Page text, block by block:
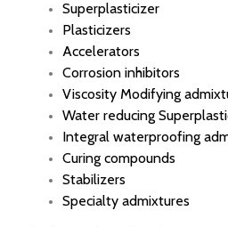
Superplasticizer
Plasticizers
Accelerators
Corrosion inhibitors
Viscosity Modifying
Water reducing
Integral waterproofing
Curing compounds
Stabilizers
Specialty admixtures